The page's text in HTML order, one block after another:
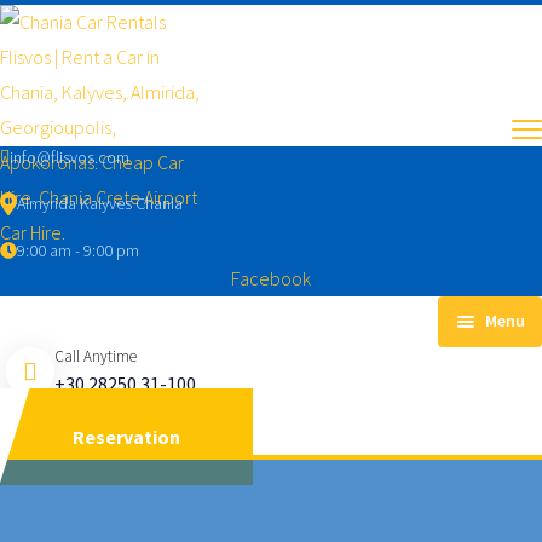
info@flisvos.com
Almyrida Kalyves Chania
9:00 am - 9:00 pm
Facebook
Menu
RENT A CAR
ECONOMIC
Call Anytime
+30 28250 31-100
Reservation